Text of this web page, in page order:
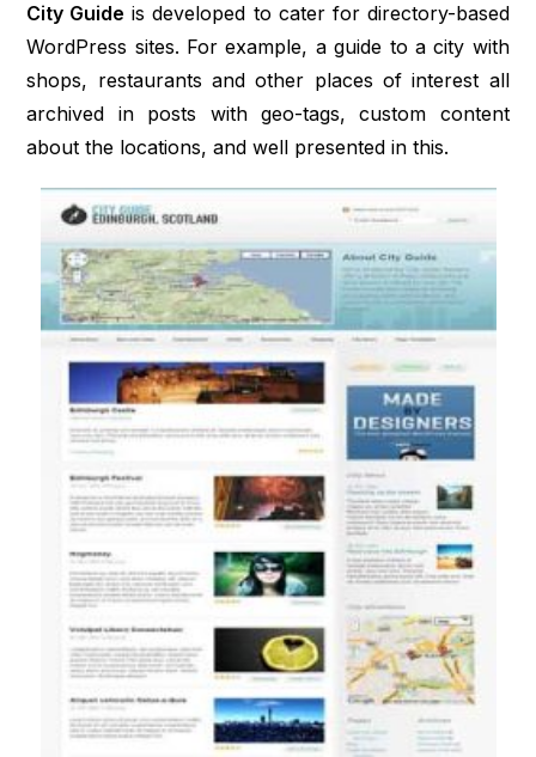
City Guide is developed to cater for directory-based
WordPress sites. For example, a guide to a city with
shops, restaurants and other places of interest all
archived in posts with geo-tags, custom content
about the locations, and well presented in this.